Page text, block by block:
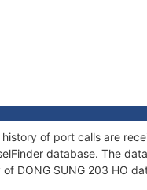
of port calls are
database. The
DONG SUNG 203 HO